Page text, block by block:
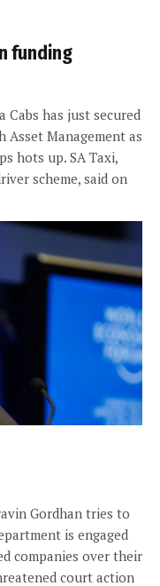
funding
Cabs has just secured
Asset Management as
hots up. SA Taxi,
scheme, said on
Gordhan tries to
is engaged
companies over their
court action